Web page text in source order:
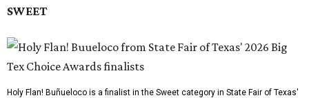
SWEET
Holy Flan! Buñueloco is a finalist in the Sweet category in State Fair of Texas'